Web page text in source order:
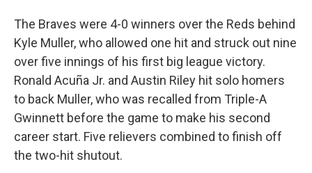
The Braves were 4-0 winners over the Reds behind
Kyle Muller, who allowed one hit and struck out nine
over five innings of his first big league victory.
Ronald Acuña Jr. and Austin Riley hit solo homers
to back Muller, who was recalled from Triple-A
Gwinnett before the game to make his second
career start. Five relievers combined to finish off
the two-hit shutout.